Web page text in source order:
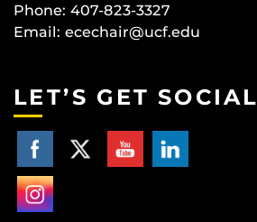
Phone: 407-823-3327
Email: ecechair@ucf.edu
LET’S GET SOCIAL